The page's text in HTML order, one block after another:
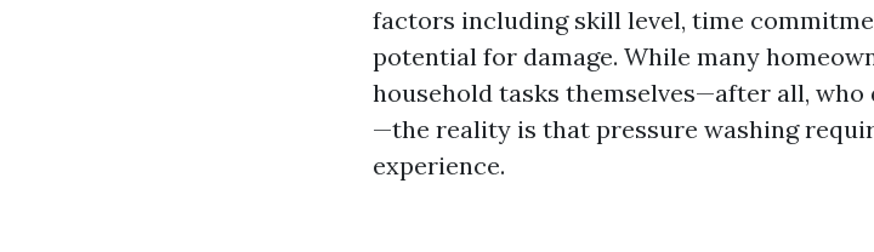
factors including skill level, time
potential for damage. While many
household tasks themselves—after all, who
—the reality is that pressure washing
experience.